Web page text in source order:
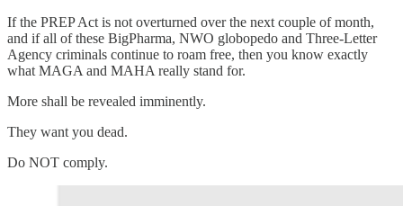
If the PREP Act is not overturned over the next couple of month,
and if all of these BigPharma, NWO globopedo and Three-Letter
Agency criminals continue to roam free, then you know exactly
what MAGA and MAHA really stand for.
More shall be revealed imminently.
They want you dead.
Do NOT comply.